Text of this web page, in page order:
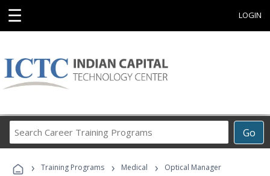
☰ LOGIN
Go
Career
Programs
› Training Programs › Medical › Optical Manager